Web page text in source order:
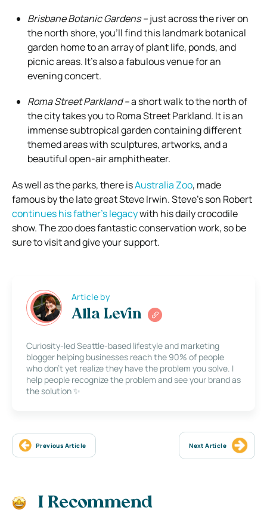
Brisbane Botanic Gardens –just across the river on
the north shore, you’ll find this landmark botanical
garden home to an array of plant life, ponds, and
picnic areas. It’s also a fabulous venue for an
evening concert.
Roma Street Parkland –a short walk to the north of
the city takes you to Roma Street Parkland. It is an
immense subtropical garden containing different
themed areas with sculptures, artworks, and a
beautiful open-air amphitheater.
As well as the parks, there isAustralia Zoo, made
famous by the late great Steve Irwin. Steve’s son Robert
continues his father’s legacywith his daily crocodile
show. The zoo does fantastic conservation work, so be
sure to visit and give your support.
Article by
Alla Levin
Curiosity-led Seattle-based lifestyle and marketing
blogger helping businesses reach the 90% of people
who don’t yet realize they have the problem you solve. I
help people recognize the problem and see your brand as
the solution ✨
Previous Article Next Article
I Recommend